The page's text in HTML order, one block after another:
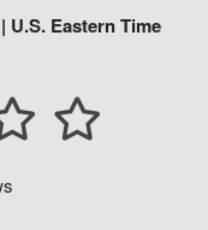
U.S. Eastern Time